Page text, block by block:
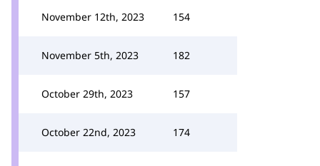
November 12th, 2023 154
November 5th, 2023 182
October 29th, 2023 157
October 22nd, 2023 174